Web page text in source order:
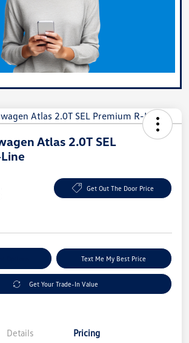
Atlas 2.0T SEL
Get Out The Door Price
Text Me My Best Price
Get Your Trade-In Value
Details Pricing